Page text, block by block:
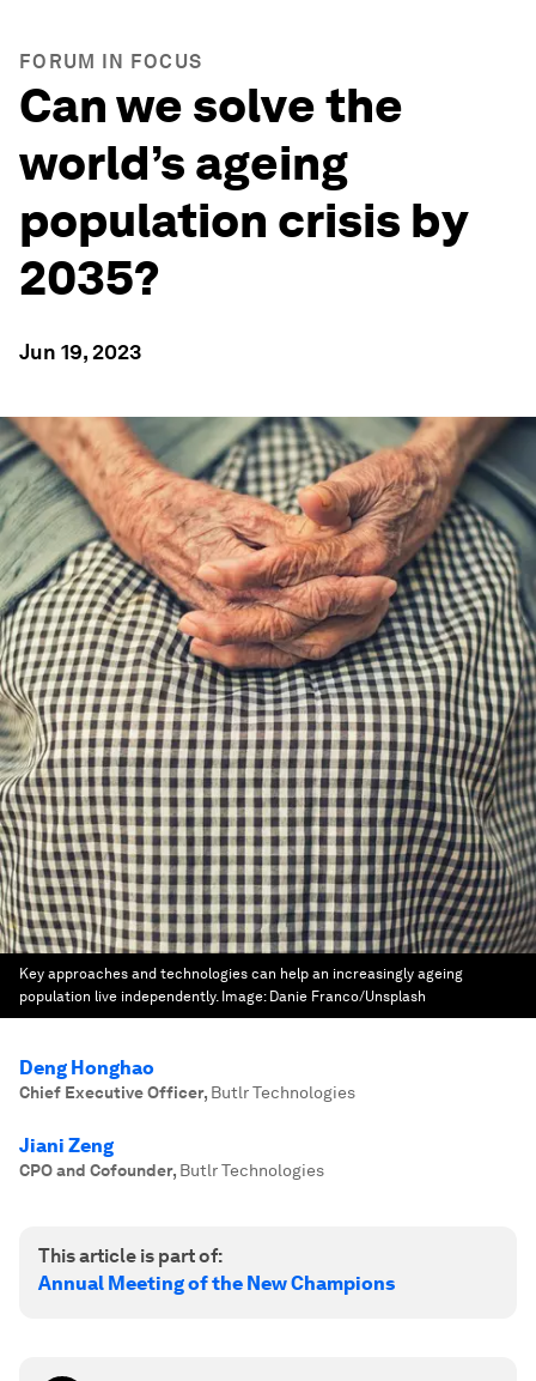
FORUM IN FOCUS
Can we solve the
world’s ageing
population crisis by
2035?
Jun 19, 2023
Key approaches and technologies can help an increasingly ageing
population live independently. Image: Danie Franco/Unsplash
Deng Honghao
Chief Executive Officer, Butlr Technologies
Jiani Zeng
CPO and Cofounder, Butlr Technologies
This article is part of:
Annual Meeting of the New Champions